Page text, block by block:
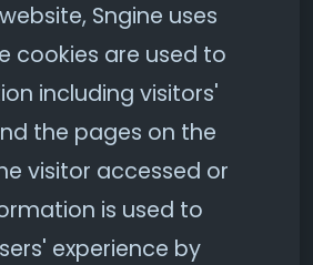
Sngine uses
cookies are used to
including visitors'
the pages on the
visitor accessed or
is used to
experience by